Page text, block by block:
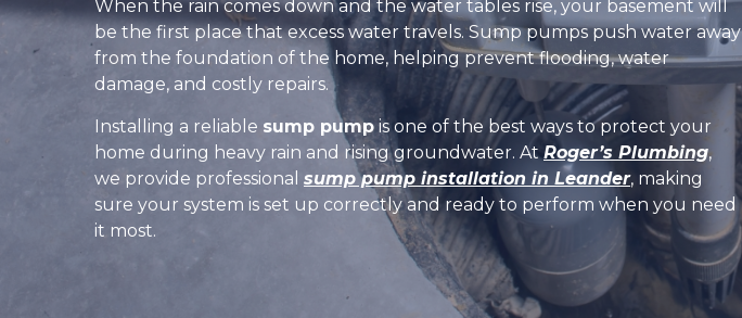
When the rain comes down and the water tables rise, your basement will
be the first place that excess water travels. Sump pumps push water away
from the foundation of the home, helping prevent flooding, water
damage, and costly repairs.
Installing a reliable sump pump is one of the best ways to protect your
home during heavy rain and rising groundwater. At Roger’s Plumbing,
we provide professional sump pump installation in Leander, making
sure your system is set up correctly and ready to perform when you need
it most.